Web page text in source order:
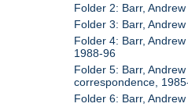
Folder 2: Barr,
Folder 3: Barr,
Folder 4: Barr,
1988-96
Folder 5: Barr,
correspondence,
Folder 6: Barr,